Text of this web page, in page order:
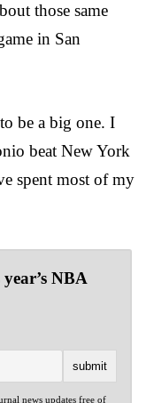
those same
in San
be a big one. I
beat New York
spent most of my
NBA
news updates free of